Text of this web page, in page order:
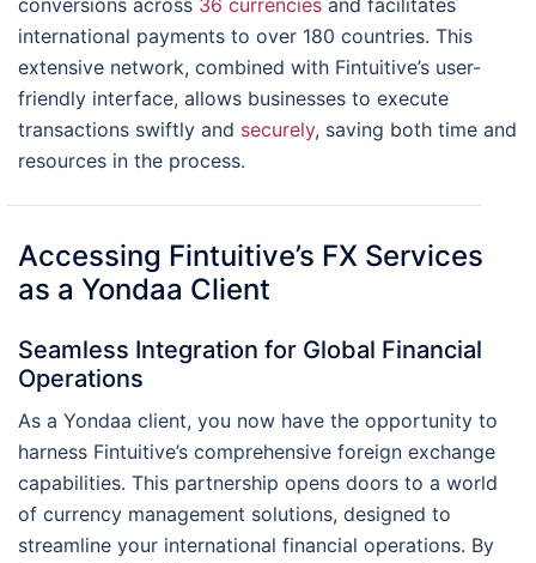
international payments to over 180 countries. This
extensive network, combined with Fintuitive’s user-
friendly interface, allows businesses to execute
transactions swiftly and securely, saving both time and
resources in the process.
Accessing Fintuitive’s FX Services
as a Yondaa Client
Seamless Integration for Global Financial
Operations
As a Yondaa client, you now have the opportunity to
harness Fintuitive’s comprehensive foreign exchange
capabilities. This partnership opens doors to a world
of currency management solutions, designed to
streamline your international financial operations. By